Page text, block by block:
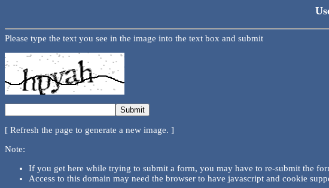
Please type the text you see in the image into the text box and submit
[ Refresh the page to generate a new image. ]
Note:
If you get here while trying to submit a form, you may have to re-submit the
Access to this domain may need the browser to have javascript and cookie